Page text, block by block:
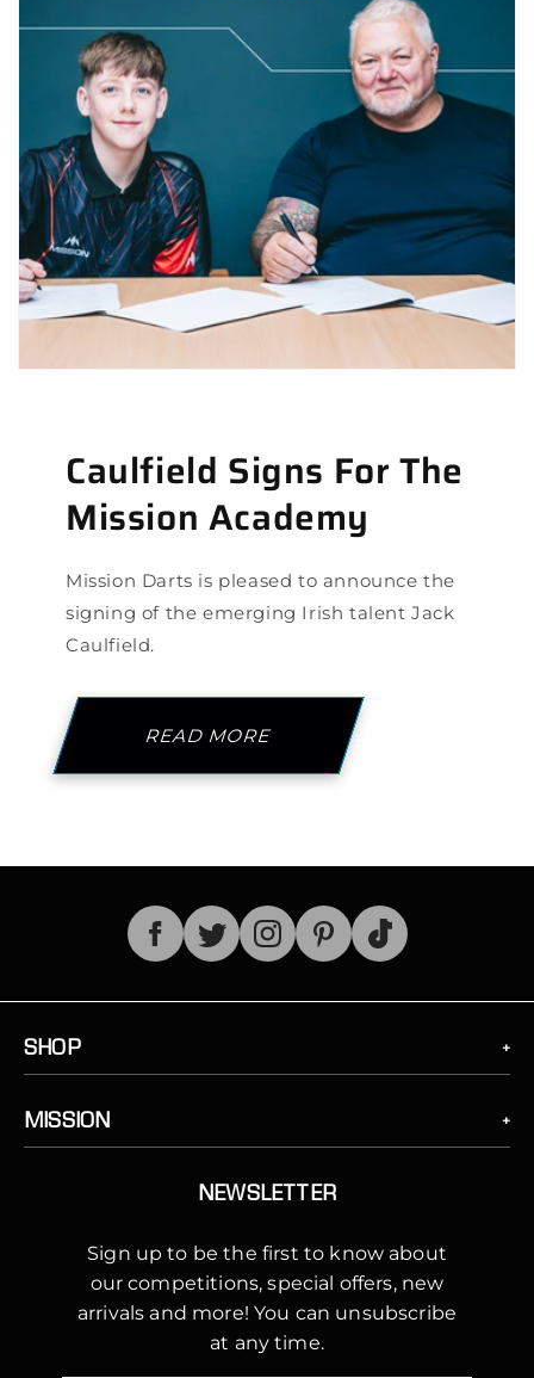
Caulfield Signs For The
Mission Academy
Mission Darts is pleased to announce the
signing of the emerging Irish talent Jack
Caulfield.
READ MORE
TikTok
SHOP
MISSION
NEWSLETTER
Sign up to be the first to know about
our competitions, special offers, new
arrivals and more! You can unsubscribe
at any time.